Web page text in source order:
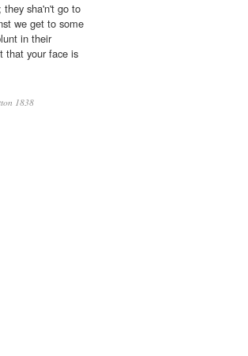
sha'n't go to
we get to some
in their
that your face is
1838